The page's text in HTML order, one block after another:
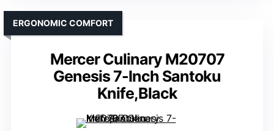
Mercer Culinary M20707
Genesis 7-Inch Santoku
Knife,Black
ERGONOMIC COMFORT